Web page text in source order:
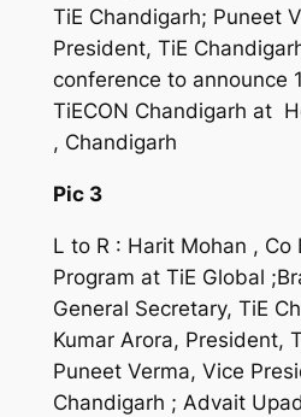
TiE Chandigarh; Puneet
President, TiE
conference to announce
TiECON Chandigarh at
, Chandigarh
Pic 3
L to R : Harit Mohan , Co
Program at TiE Global
General Secretary, TiE
Kumar Arora, President,
Puneet Verma, Vice
Chandigarh ; Advait